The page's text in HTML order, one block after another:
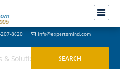
8620 info@expertsmind.com